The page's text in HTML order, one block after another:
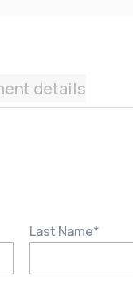
details
Last Name*